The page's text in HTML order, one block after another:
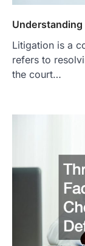
Litigation is a
refers to
the court…